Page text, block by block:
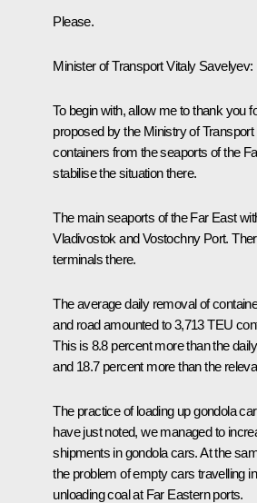
Please.
Minister of Transport Vitaly Savelyev:
To begin with, allow me to thank you
proposed by the Ministry of
containers from the seaports of the
stabilise the situation there.
The main seaports of the Far East
Vladivostok and Vostochny Port.
terminals there.
The average daily removal of
and road amounted to 3,713 TEU
This is 8.8 percent more than the
and 18.7 percent more than the
The practice of loading up gondola
have just noted, we managed to
shipments in gondola cars. At the
the problem of empty cars travelling
unloading coal at Far Eastern ports.